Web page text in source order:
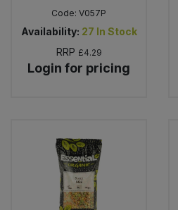
Code: V057P
Availability: 27 In Stock
RRP £4.29
Login for pricing